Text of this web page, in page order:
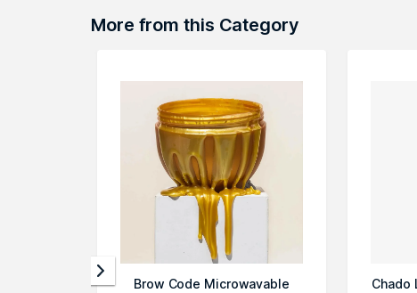
More from this Category
Brow Code Microwavable
Chado